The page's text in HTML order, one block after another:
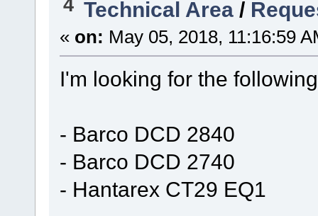
4 Technical Area /
« on: May 05, 2018, 11:16:59
I'm looking for the
- Barco DCD 2840
- Barco DCD 2740
- Hantarex CT29 EQ1